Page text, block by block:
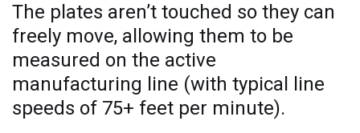
The plates aren’t touched so they can
freely move, allowing them to be
measured on the active
manufacturing line (with typical line
speeds of 75+ feet per minute).